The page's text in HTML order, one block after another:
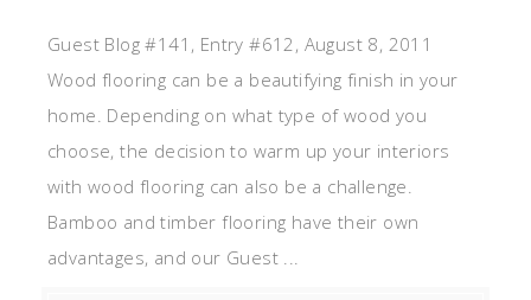
Guest Blog #141, Entry #612, August 8, 2011
Wood flooring can be a beautifying finish in your
home. Depending on what type of wood you
choose, the decision to warm up your interiors
with wood flooring can also be a challenge.
Bamboo and timber flooring have their own
advantages, and our Guest ...